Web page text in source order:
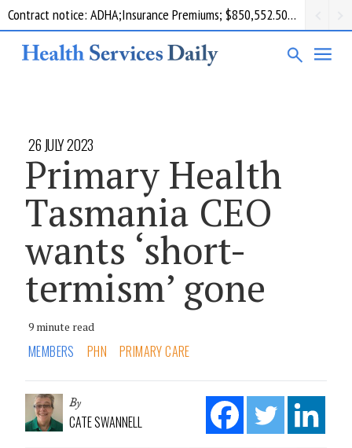
Contract notice: ADHA;Insurance Premiums; $850,552.50; Comcare
26 JULY 2023
Primary Health
Tasmania CEO
wants ‘short-
termism’ gone
9 minute read
MEMBERS PHN PRIMARY CARE
By
CATE SWANNELL